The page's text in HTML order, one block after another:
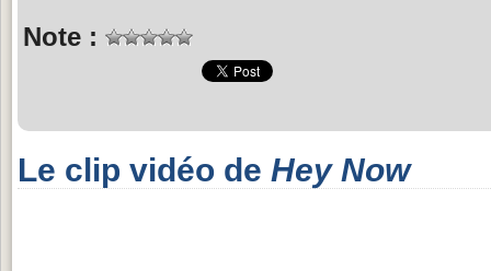
Note :
Le clip vidéo de Hey Now